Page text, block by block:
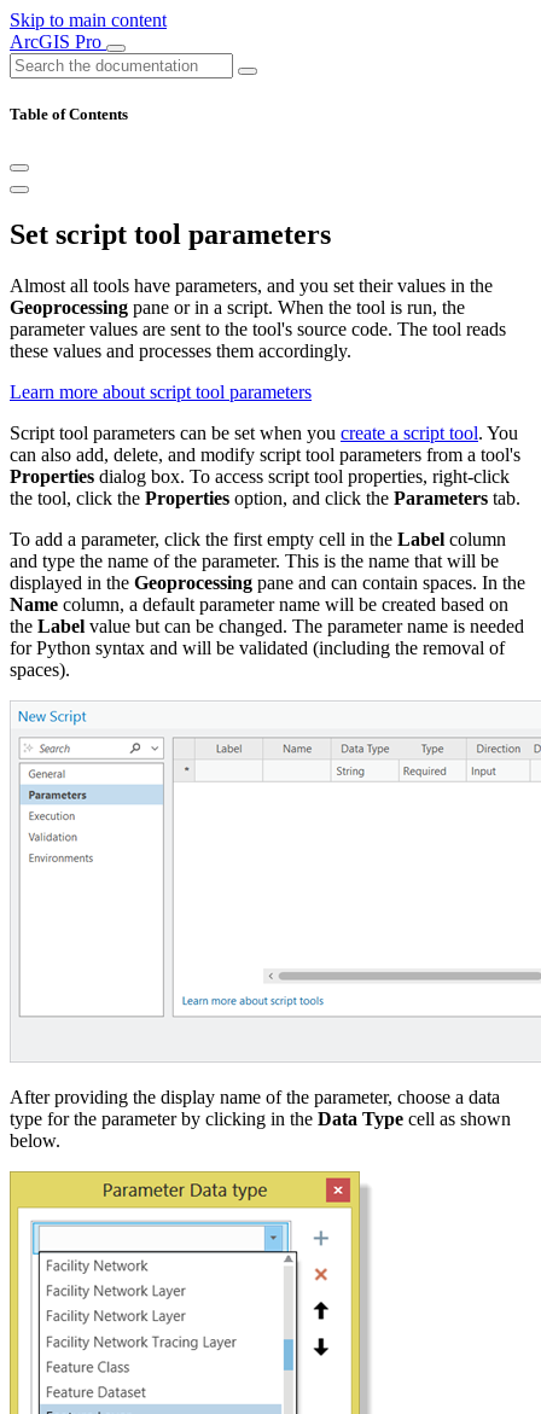
Skip to main content
ArcGIS Pro
Table of Contents
Set script tool parameters
Almost all tools have parameters, and you set their values in the
Geoprocessing pane or in a script. When the tool is run, the
parameter values are sent to the tool's source code. The tool reads
these values and processes them accordingly.
Learn more about script tool parameters
Script tool parameters can be set when you create a script tool. You
can also add, delete, and modify script tool parameters from a tool's
Properties dialog box. To access script tool properties, right-click
the tool, click the Properties option, and click the Parameters tab.
To add a parameter, click the first empty cell in the Label column
and type the name of the parameter. This is the name that will be
displayed in the Geoprocessing pane and can contain spaces. In the
Name column, a default parameter name will be created based on
the Label value but can be changed. The parameter name is needed
for Python syntax and will be validated (including the removal of
spaces).
After providing the display name of the parameter, choose a data
type for the parameter by clicking in the Data Type cell as shown
below.